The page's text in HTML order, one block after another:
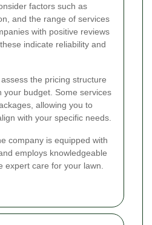
factors such as
and the range of services
with positive reviews
indicate reliability and
the pricing structure
your budget. Some services
allowing you to
with your specific needs.
company is equipped with
employs knowledgeable
expert care for your lawn.